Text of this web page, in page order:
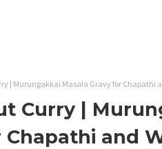
| Murungakkai Masala Gravy for Chapathi
Curry |
Chapathi and